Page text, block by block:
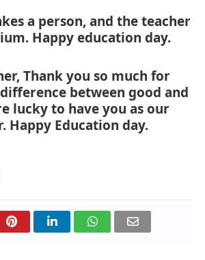
a person, and the teacher
Happy education day.
Thank you so much for
between good and
lucky to have you as our
Happy Education day.